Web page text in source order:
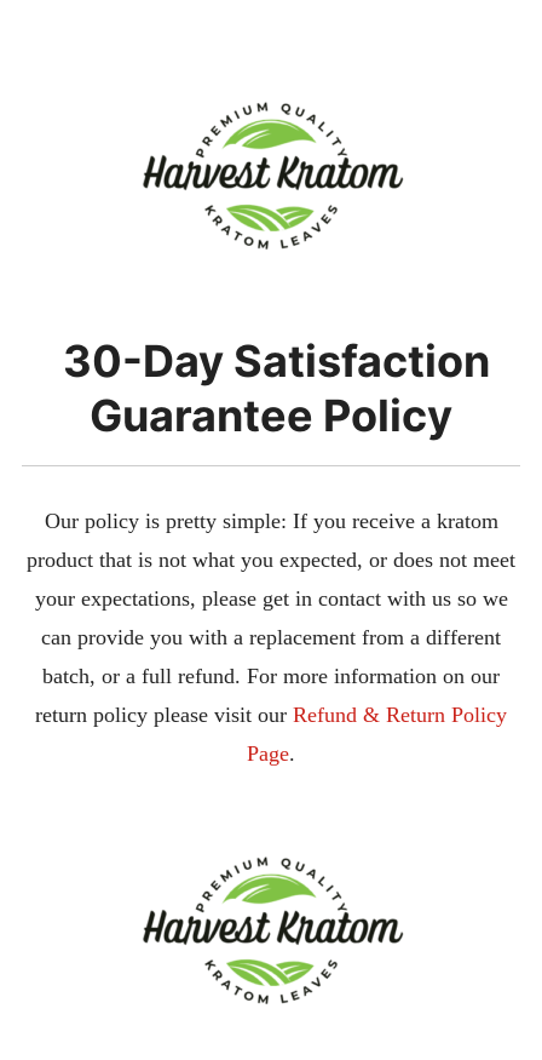
30-Day Satisfaction
Guarantee Policy
Our policy is pretty simple: If you receive a kratom
product that is not what you expected, or does not meet
your expectations, please get in contact with us so we
can provide you with a replacement from a different
batch, or a full refund. For more information on our
return policy please visit our Refund & Return Policy
Page.